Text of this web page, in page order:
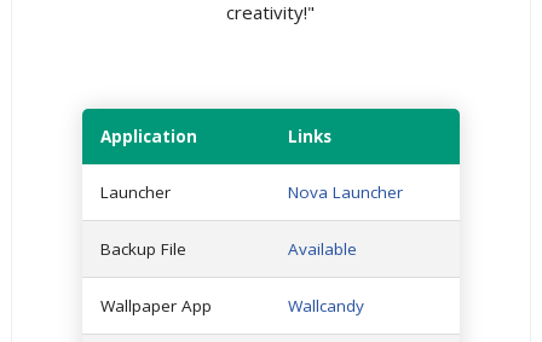
creativity!"
Application Links
Launcher Nova Launcher
Backup File Available
Wallpaper App Wallcandy